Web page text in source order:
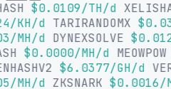
$0.0109/TH/d
KH/d
TARIRANDOMX
MH/d
DYNEXSOLVE
$0.0000/MH/d MEOWPOW
$6.0377/GH/d
MH/d
ZKSNARK $0.0016/